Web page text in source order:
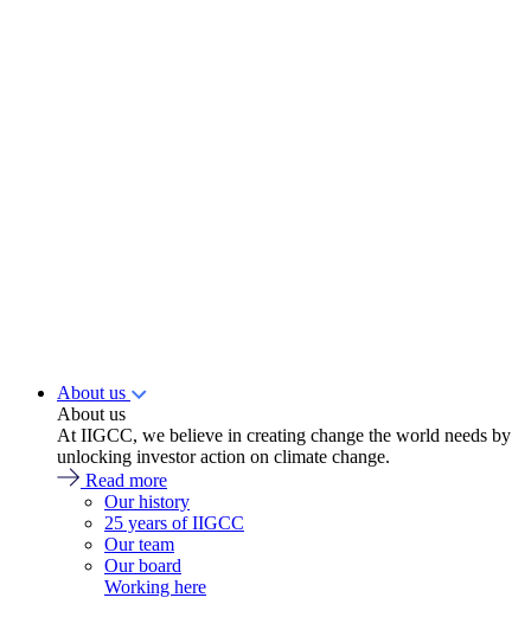
About us
About us
At IIGCC, we believe in creating change the world needs by
unlocking investor action on climate change.
Read more
Our history
25 years of IIGCC
Our team
Our board
Working here